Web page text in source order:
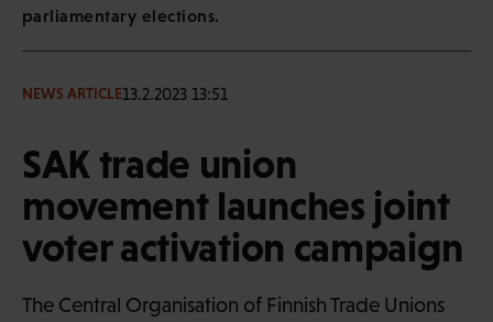
parliamentary elections.
NEWS ARTICLE13.2.2023 13:51
SAK trade union
movement launches joint
voter activation campaign
The Central Organisation of Finnish Trade Unions